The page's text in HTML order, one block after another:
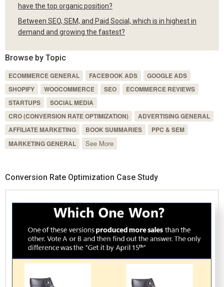
have the top organic position?
Between SEO, SEM, and Paid Social, which is in highest in
demand and growing the fastest?
Browse by Topic
ECOMMERCE GENERAL FACEBOOK ADS
GOOGLE ADS
SHOPIFY
WOOCOMMERCE SEO
ECOMMERCE REVIEWS
STARTUPS
SOCIAL MEDIA
CRO (CONVERSION RATE OPTIMIZATION)
ADVERTISING GENERAL
AFFILIATE MARKETING
BOOK SUMMARIES
PPC & SEM
MARKETING GENERAL
See More
Conversion Rate Optimization Case Study